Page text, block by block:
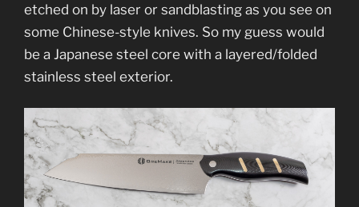
etched on by laser or sandblasting as you see on
some Chinese-style knives. So my guess would
be a Japanese steel core with a layered/folded
stainless steel exterior.